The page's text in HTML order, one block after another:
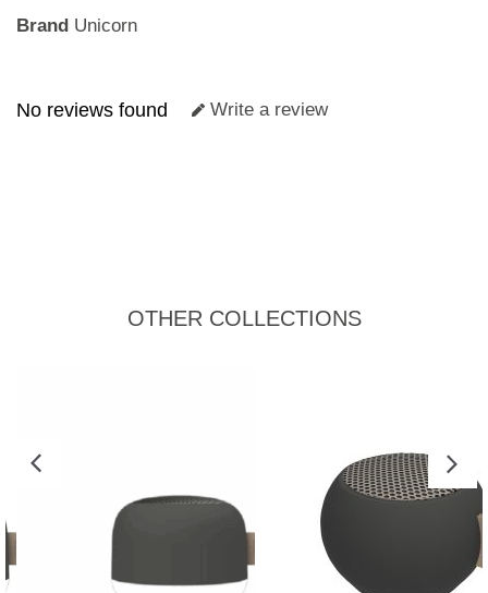
Brand Unicorn
No reviews found Write a review
OTHER COLLECTIONS